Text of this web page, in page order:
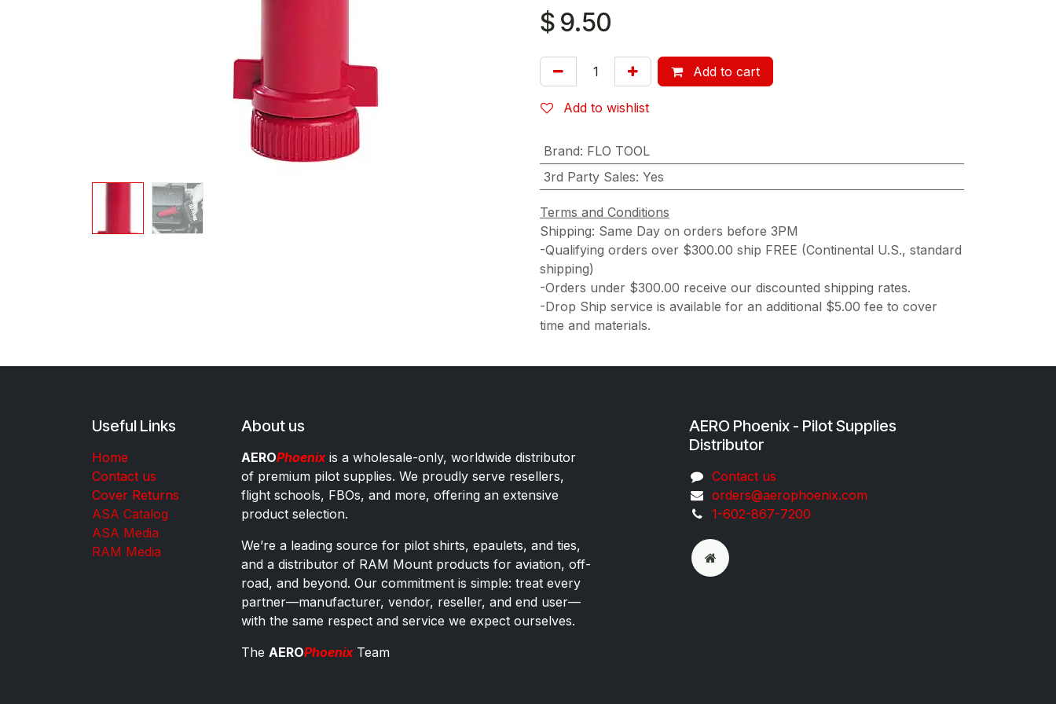
$ 9.50
Add to cart
Add to wishlist
Brand: FLO TOOL
3rd Party Sales: Yes
Terms and Conditions
Shipping: Same Day on orders before 3PM
-Qualifying orders over $300.00 ship FREE (Continental U.S., standard
shipping)
-Orders under $300.00 receive our discounted shipping rates.
-Drop Ship service is available for an additional $5.00 fee to cover
time and materials.
Useful Links
Home
Contact us
Cover Returns
ASA Catalog
ASA Media
RAM Media
About us
AEROPhoenixis a wholesale-only, worldwide distributor
of premium pilot supplies. We proudly serve resellers,
flight schools, FBOs, and more, offering an extensive
product selection.
We’re a leading source for pilot shirts, epaulets, and ties,
and a distributor of RAM Mount products for aviation, off-
road, and beyond. Our commitment is simple: treat every
partner—manufacturer, vendor, reseller, and end user—
with the same respect and service we expect ourselves.
The AEROPhoenixTeam
AERO Phoenix - Pilot Supplies
Distributor
Co​ntac​t​​ us
orders@aeroph​oenix.com
1-602-867-7200